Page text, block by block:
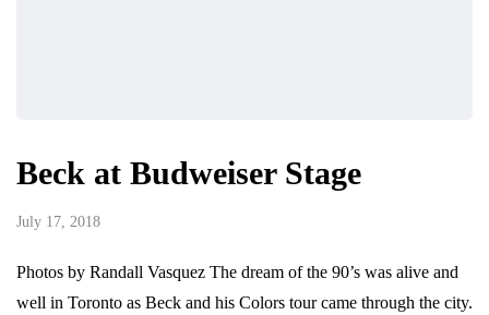
Beck at Budweiser Stage
July 17, 2018
Photos by Randall Vasquez The dream of the 90’s was alive and
well in Toronto as Beck and his Colors tour came through the city.